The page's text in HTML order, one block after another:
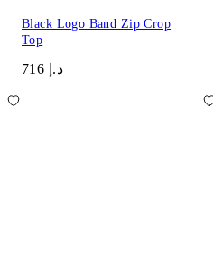
Black Logo Band Zip Crop
Top
د.إ 716